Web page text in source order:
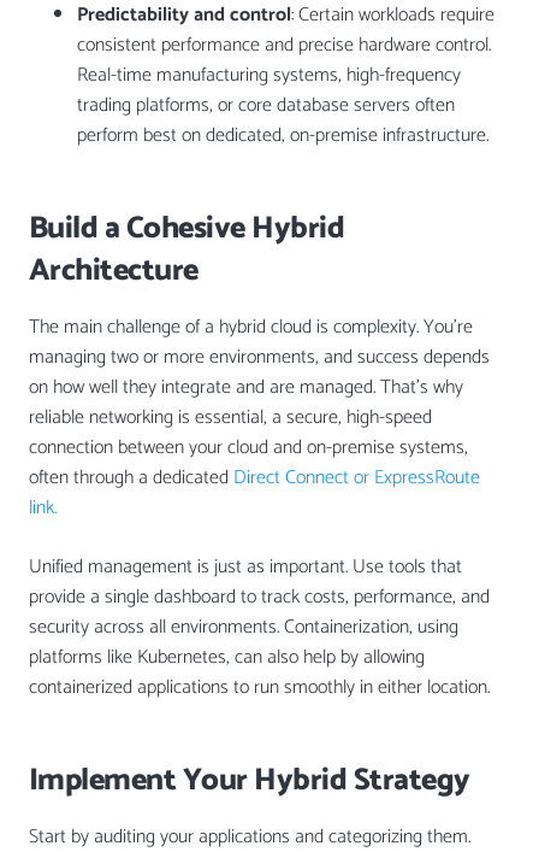
Predictability and control: Certain workloads require
consistent performance and precise hardware control.
Real-time manufacturing systems, high-frequency
trading platforms, or core database servers often
perform best on dedicated, on-premise infrastructure.
Build a Cohesive Hybrid
Architecture
The main challenge of a hybrid cloud is complexity. You’re
managing two or more environments, and success depends
on how well they integrate and are managed. That’s why
reliable networking is essential, a secure, high-speed
connection between your cloud and on-premise systems,
often through a dedicated Direct Connect or ExpressRoute
link.
Unified management is just as important. Use tools that
provide a single dashboard to track costs, performance, and
security across all environments. Containerization, using
platforms like Kubernetes, can also help by allowing
containerized applications to run smoothly in either location.
Implement Your Hybrid Strategy
Start by auditing your applications and categorizing them.